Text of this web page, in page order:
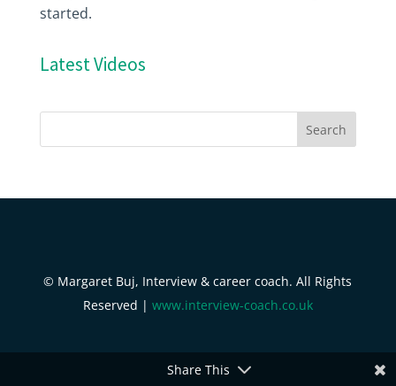
started.
Latest Videos
© Margaret Buj, Interview & career coach. All Rights
Reserved | www.interview-coach.co.uk
Share This